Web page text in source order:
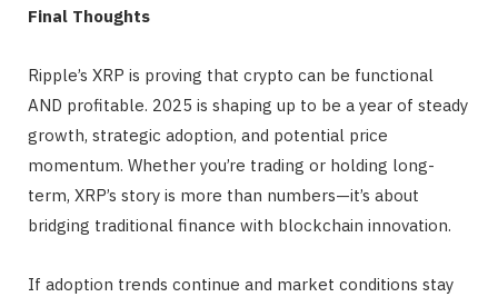
Final Thoughts
Ripple’s XRP is proving that crypto can be functional
AND profitable. 2025 is shaping up to be a year of steady
growth, strategic adoption, and potential price
momentum. Whether you’re trading or holding long-
term, XRP’s story is more than numbers—it’s about
bridging traditional finance with blockchain innovation.
If adoption trends continue and market conditions stay